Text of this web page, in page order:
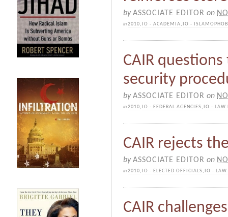
byASSOCIATE EDITOR on
in2010, IO - ACADEMIA, IO -
CAIR
security
byASSOCIATE EDITOR on
in2010, IO - FEDERAL AGENCIES , IO - LAW
CAIR rejects
byASSOCIATE EDITOR on
in2010, IO - ELECTED OFFICIALS , IO - LAW
CAIR